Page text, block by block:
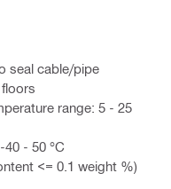
seal cable/pipe
range: 5 - 25
- 50 °C
<= 0.1 weight %)